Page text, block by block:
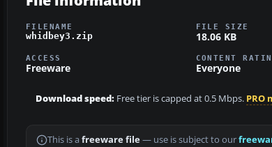
FILENAME
whidbey3.zip
FILE SIZE
18.06 KB
ACCESS
Freeware
CONTENT
Everyone
Download speed: Free tier is capped at 0.5 Mbps. PRO
This is a freeware file— use is subject to our